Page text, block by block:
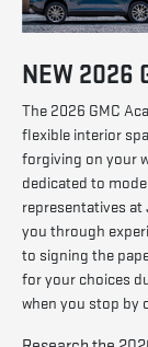
NEW 2026
The 2026 GMC
flexible interior
forgiving on your
dedicated to
representatives at
you through
to signing the
for your choices
when you stop by